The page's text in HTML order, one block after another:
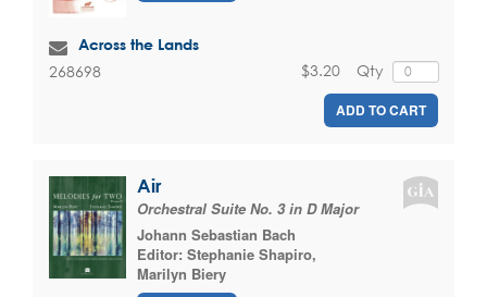
Across the Lands
268698 Qty
$3.20
ADD TO CART
Air
Orchestral Suite No. 3 in D Major
Johann Sebastian Bach
Editor: Stephanie Shapiro,
Marilyn Biery